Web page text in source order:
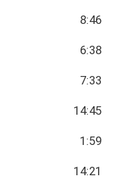
8:46
6:38
7:33
14:45
1:59
14:21